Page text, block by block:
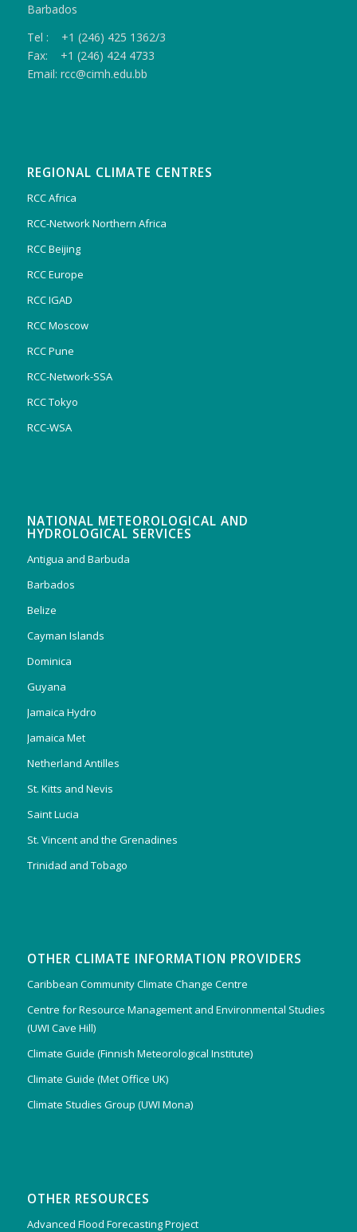
Barbados
Tel : +1 (246) 425 1362/3
Fax: +1 (246) 424 4733
Email: rcc@cimh.edu.bb
REGIONAL CLIMATE CENTRES
RCC Africa
RCC-Network Northern Africa
RCC Beijing
RCC Europe
RCC IGAD
RCC Moscow
RCC Pune
RCC-Network-SSA
RCC Tokyo
RCC-WSA
NATIONAL METEOROLOGICAL AND
HYDROLOGICAL SERVICES
Antigua and Barbuda
Barbados
Belize
Cayman Islands
Dominica
Guyana
Jamaica Hydro
Jamaica Met
Netherland Antilles
St. Kitts and Nevis
Saint Lucia
St. Vincent and the Grenadines
Trinidad and Tobago
OTHER CLIMATE INFORMATION PROVIDERS
Caribbean Community Climate Change Centre
Centre for Resource Management and Environmental Studies
(UWI Cave Hill)
Climate Guide (Finnish Meteorological Institute)
Climate Guide (Met Office UK)
Climate Studies Group (UWI Mona)
OTHER RESOURCES
Advanced Flood Forecasting Project